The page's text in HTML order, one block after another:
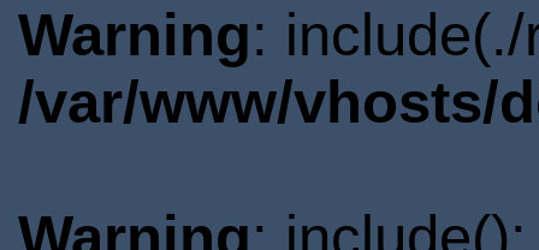
Warning:
/var/www/vhosts/
Warning: